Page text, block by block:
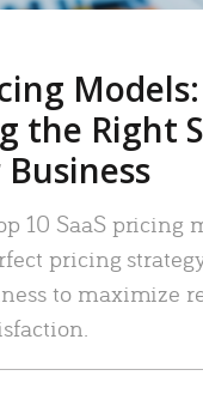
Models:
the Right
10 SaaS pricing
pricing
to maximize